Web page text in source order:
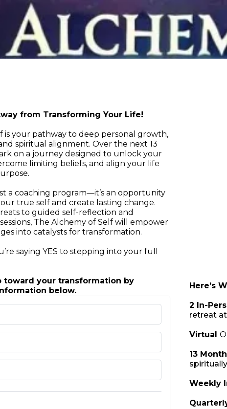
from Transforming Your Life!
is your pathway to deep personal growth,
spiritual alignment. Over the next 13
on a journey designed to unlock your
limiting beliefs, and align your life
a coaching program—it’s an opportunity
true self and create lasting change.
to guided self-reflection and
The Alchemy of Self will empower
into catalysts for transformation.
saying YES to stepping into your full
toward your transformation by
below.
Here’s
2 In-
retreat
Virtual
13
Weekly